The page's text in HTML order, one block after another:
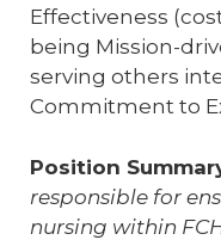
Effectiveness
being Mission-
serving others
Commitment to
Position
responsible for
nursing within